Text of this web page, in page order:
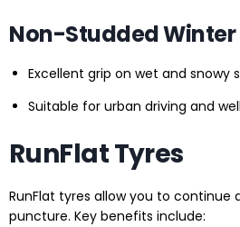
Non-Studded Winter
Excellent grip on wet and snowy
Suitable for urban driving and
RunFlat Tyres
RunFlat tyres allow you to continue
puncture. Key benefits include: